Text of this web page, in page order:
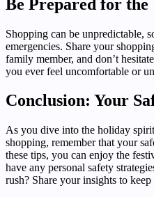
Be Prepared for the
Shopping can be unpredictable,
emergencies. Share your
family member, and don’t
you ever feel uncomfortable or
Conclusion: Your
As you dive into the holiday
shopping, remember that your
these tips, you can enjoy the
have any personal safety
rush? Share your insights to